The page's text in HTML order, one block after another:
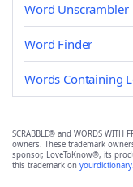
Word Unscrambler
Word Finder
Words Containing
SCRABBLE® and WORDS
owners. These trademark
sponsor, LoveToKnow®, its
this trademark on